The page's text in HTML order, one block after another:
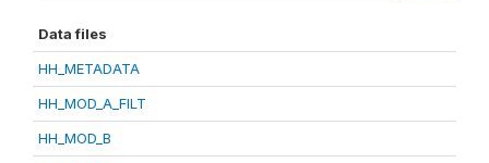
Data files
HH_METADATA
HH_MOD_A_FILT
HH_MOD_B